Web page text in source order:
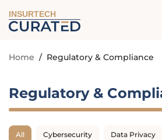
INSURTECH
Home / Regulatory & Compliance
Regulatory &
All Cybersecurity Data Privacy